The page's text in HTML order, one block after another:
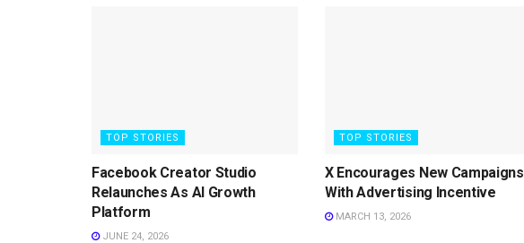
TOP STORIES
Facebook Creator Studio
Relaunches As AI Growth
Platform
JUNE 24, 2026
TOP STORIES
X Encourages New Campaigns
With Advertising Incentive
MARCH 13, 2026